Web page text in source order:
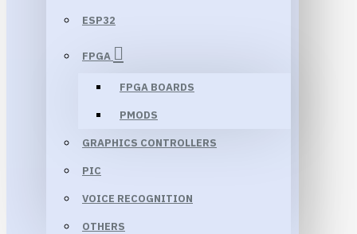
ESP32
FPGA
FPGA BOARDS
PMODS
GRAPHICS CONTROLLERS
PIC
VOICE RECOGNITION
OTHERS